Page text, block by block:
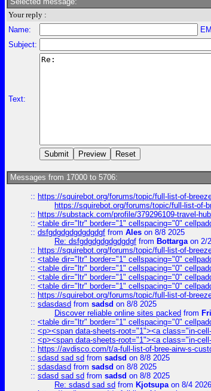
Your reply :
Name:
Subject:
Text:
Messages from 17000 to 5706:
:: https://squirebot.org/forums/topic/full-list-of-
https://squirebot.org/forums/topic/full-list-of-
:: https://substack.com/profile/379296109-travel-
:: <table dir="ltr" border="1" cellspacing="0"
:: dsfgdgdgdgdgdgdgf from Ales on 8/8 2025
Re: dsfgdgdgdgdgdgdgf from Bottargaon 2/
:: https://squirebot.org/forums/topic/full-list-of-
:: <table dir="ltr" border="1" cellspacing="0"
:: <table dir="ltr" border="1" cellspacing="0"
:: <table dir="ltr" border="1" cellspacing="0"
:: <table dir="ltr" border="1" cellspacing="0"
:: https://squirebot.org/forums/topic/full-list-of-
:: sdasdasd from sadsd on 8/8 2025
Discover reliable online sites packed from
:: <table dir="ltr" border="1" cellspacing="0"
:: <p><span data-sheets-root="1"><a class="in-
:: <p><span data-sheets-root="1"><a class="in-
:: https://avdisco.com/t/a-full-list-of-bree-airw-s-
:: sdasd sad sd from sadsd on 8/8 2025
:: sdasdasd from sadsd on 8/8 2025
:: sdasd sad sd from sadsd on 8/8 2025
Re: sdasd sad sd from Kjotsupaon 8/4 2026